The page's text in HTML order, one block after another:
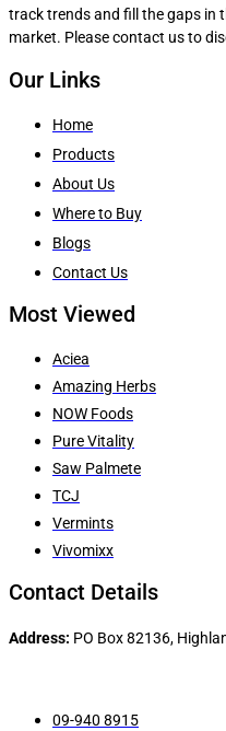
track trends and fill the gaps in
market. Please contact us to
Our Links
Home
Products
About Us
Where to Buy
Blogs
Contact Us
Most Viewed
Aciea
Amazing Herbs
NOW Foods
Pure Vitality
Saw Palmete
TCJ
Vermints
Vivomixx
Contact Details
Address: PO Box 82136,
09-940 8915